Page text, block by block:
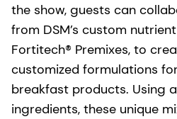
the show, guests can
from DSM’s custom
Fortitech® Premixes, to
customized formulations
breakfast products. Using
ingredients, these unique